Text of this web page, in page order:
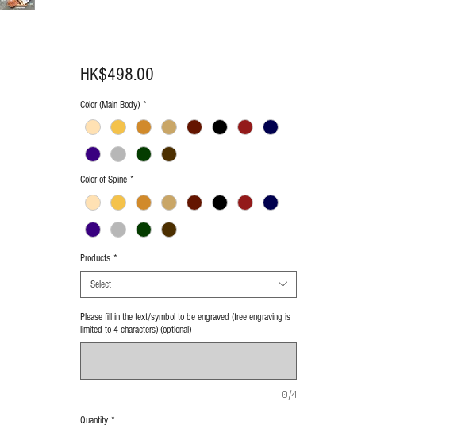
HK$498.00Price
Color (Main Body) *
Color of Spine *
Products *
Select
Please fill in the text/symbol to be engraved (free engraving is
limited to 4 characters) (optional)
0/4
Quantity *